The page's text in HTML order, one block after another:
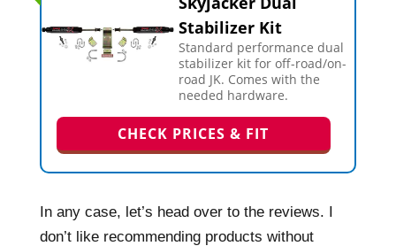
Stabilizer Kit
Standard performance dual
stabilizer kit for off-road/on-
road JK. Comes with the
needed hardware.
CHECK PRICES & FIT
In any case, let’s head over to the reviews. I
don’t like recommending products without